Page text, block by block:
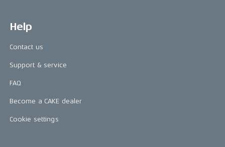
Help
Contact us
Support & service
FAQ
Become a CAKE dealer
Cookie settings